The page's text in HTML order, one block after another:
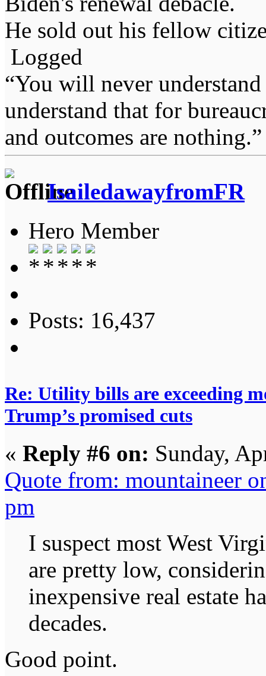
He sold out his fellow
Logged
“You will never
understand that for
and outcomes are
IsailedawayfromFR
Hero Member
Posts: 16,437
Re: Utility bills are exceeding
Trump’s promised cuts
« Reply #6 on: Sunday,
Quote from: mountaineer
pm
I suspect most West
are pretty low,
inexpensive real estate
decades.
Good point.